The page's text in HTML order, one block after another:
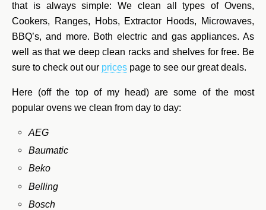
that is always simple: We clean all types of Ovens,
Cookers, Ranges, Hobs, Extractor Hoods, Microwaves,
BBQ’s, and more. Both electric and gas appliances. As
well as that we deep clean racks and shelves for free. Be
sure to check out our prices page to see our great deals.
Here (off the top of my head) are some of the most
popular ovens we clean from day to day:
AEG
Baumatic
Beko
Belling
Bosch